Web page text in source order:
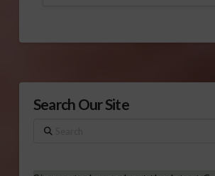
Search Our Site
Search